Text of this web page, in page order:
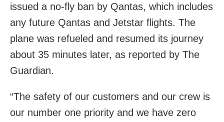
issued a no-fly ban by Qantas, which includes
any future Qantas and Jetstar flights. The
plane was refueled and resumed its journey
about 35 minutes later, as reported by The
Guardian.
“The safety of our customers and our crew is
our number one priority and we have zero